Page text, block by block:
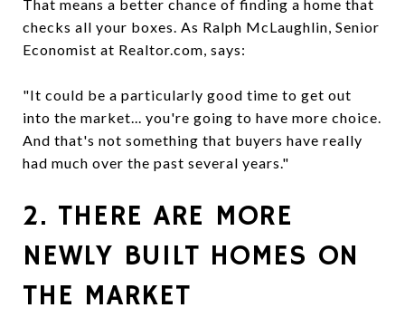
That means a better chance of finding a home that
checks all your boxes. As Ralph McLaughlin, Senior
Economist at Realtor.com, says:
"It could be a particularly good time to get out
into the market... you're going to have more choice.
And that's not something that buyers have really
had much over the past several years."
2. THERE ARE MORE
NEWLY BUILT HOMES ON
THE MARKET